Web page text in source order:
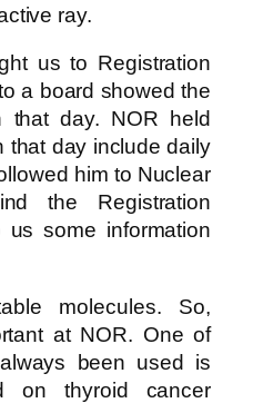
ray.
us to Registration
a board showed the
that day. NOR held
that day include daily
him to Nuclear
the Registration
some information
molecules. So,
at NOR. One of
been used is
on thyroid cancer